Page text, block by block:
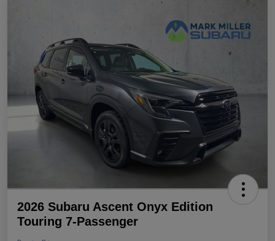
2026 Subaru Ascent Onyx Edition
Touring 7-Passenger